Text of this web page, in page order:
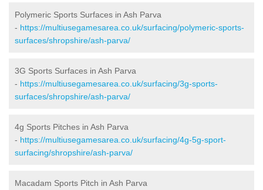
Polymeric Sports Surfaces in Ash Parva
- https://multiusegamesarea.co.uk/surfacing/polymeric-sports-
surfaces/shropshire/ash-parva/
3G Sports Surfaces in Ash Parva
- https://multiusegamesarea.co.uk/surfacing/3g-sports-
surfaces/shropshire/ash-parva/
4g Sports Pitches in Ash Parva
- https://multiusegamesarea.co.uk/surfacing/4g-5g-sport-
surfacing/shropshire/ash-parva/
Macadam Sports Pitch in Ash Parva